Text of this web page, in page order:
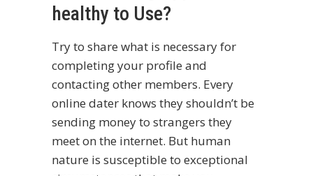
healthy to Use?
Try to share what is necessary for
completing your profile and
contacting other members. Every
online dater knows they shouldn’t be
sending money to strangers they
meet on the internet. But human
nature is susceptible to exceptional